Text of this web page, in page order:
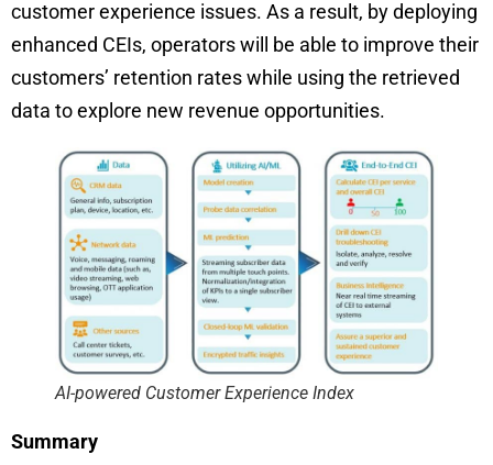
customer experience issues. As a result, by deploying
enhanced CEIs, operators will be able to improve their
customers’ retention rates while using the retrieved
data to explore new revenue opportunities.
AI-powered Customer Experience Index
Summary